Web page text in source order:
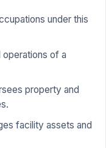
under this
operations of a
property and
facility assets and